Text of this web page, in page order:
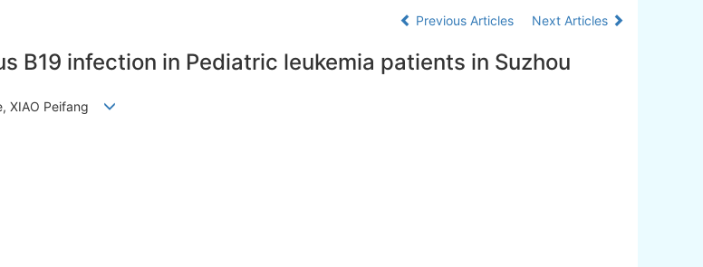
Previous Articles
Next Articles
B19 infection in Pediatric leukemia patients in Suzhou
XIAO Peifang